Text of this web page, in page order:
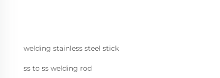
welding stainless steel stick
ss to ss welding rod